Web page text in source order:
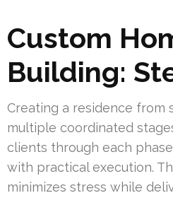
Custom
Building:
Creating a residence from
multiple coordinated
clients through each
with practical execution.
minimizes stress while